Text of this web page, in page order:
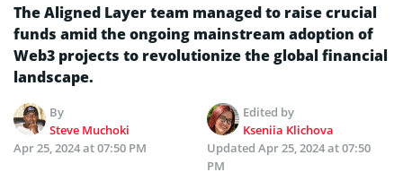
The Aligned Layer team managed to raise crucial
funds amid the ongoing mainstream adoption of
Web3 projects to revolutionize the global financial
landscape.
By
Steve Muchoki
Edited by
Kseniia Klichova
Apr 25, 2024 at 07:50 PM
Updated Apr 25, 2024 at 07:50
PM